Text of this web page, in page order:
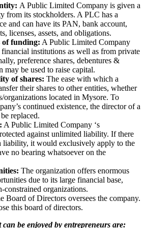
A Public Limited Company is given a
from its stockholders. A PLC has a
and can have its PAN, bank account,
licenses, assets, and obligations.
of funding: A Public Limited Company
institutions as well as from private
preference shares, debentures &
may be used to raise capital.
of shares: The ease with which a
their shares to other entities, whether
organizations located in Mysore. To
continued existence, the director of a
replaced.
A Public Limited Company ‘s
against unlimited liability. If there
liability, it would exclusively apply to the
no bearing whatsoever on the
The organization offers enormous
due to its large financial base,
constrained organizations.
Board of Directors oversees the company.
this board of directors.
can be enjoyed by entrepreneurs are: